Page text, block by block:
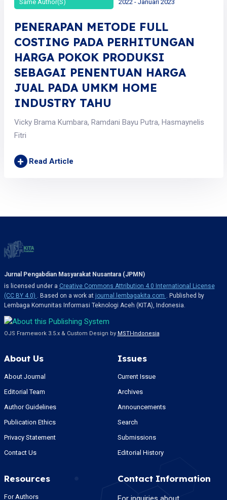
Same Author(s)
2022 - Januari 2023
PENERAPAN METODE FULL
COSTING PADA PERHITUNGAN
HARGA POKOK PRODUKSI
SEBAGAI PENENTUAN HARGA
JUAL PADA UMKM HOME
INDUSTRY TAHU
Vicky Brama Kumbara, Ramdani Bayu Putra, Hasmaynelis
Fitri
+ Read Article
Jurnal Pengabdian Masyarakat Nusantara (JPMN)
is licensed under a Creative Commons Attribution 4.0 International License
(CC BY 4.0) . Based on a work at journal.lembagakita.com . Published by
Lembaga Komunitas Informasi Teknologi Aceh (KITA), Indonesia.
OJS Framework 3.5.x & Custom Design by MSTI-Indonesia
About Us
About Journal
Editorial Team
Author Guidelines
Publication Ethics
Privacy Statement
Contact Us
Issues
Current Issue
Archives
Announcements
Search
Submissions
Editorial History
Resources
For Authors
Contact Information